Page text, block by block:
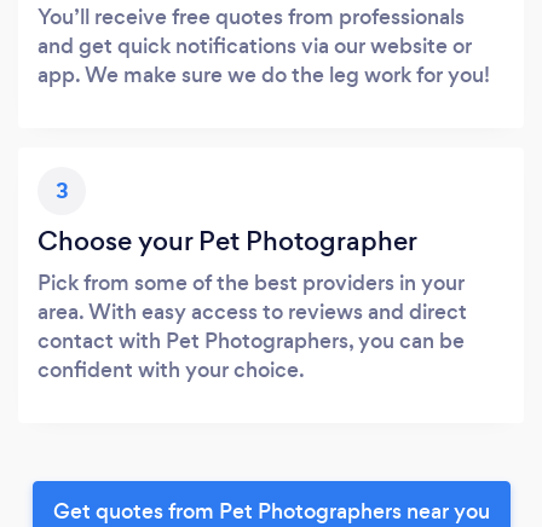
You’ll receive free quotes from professionals
and get quick notifications via our website or
app. We make sure we do the leg work for you!
3
Choose your Pet Photographer
Pick from some of the best providers in your
area. With easy access to reviews and direct
contact with Pet Photographers, you can be
confident with your choice.
Get quotes from Pet Photographers near you